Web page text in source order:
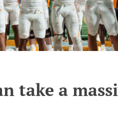
take a